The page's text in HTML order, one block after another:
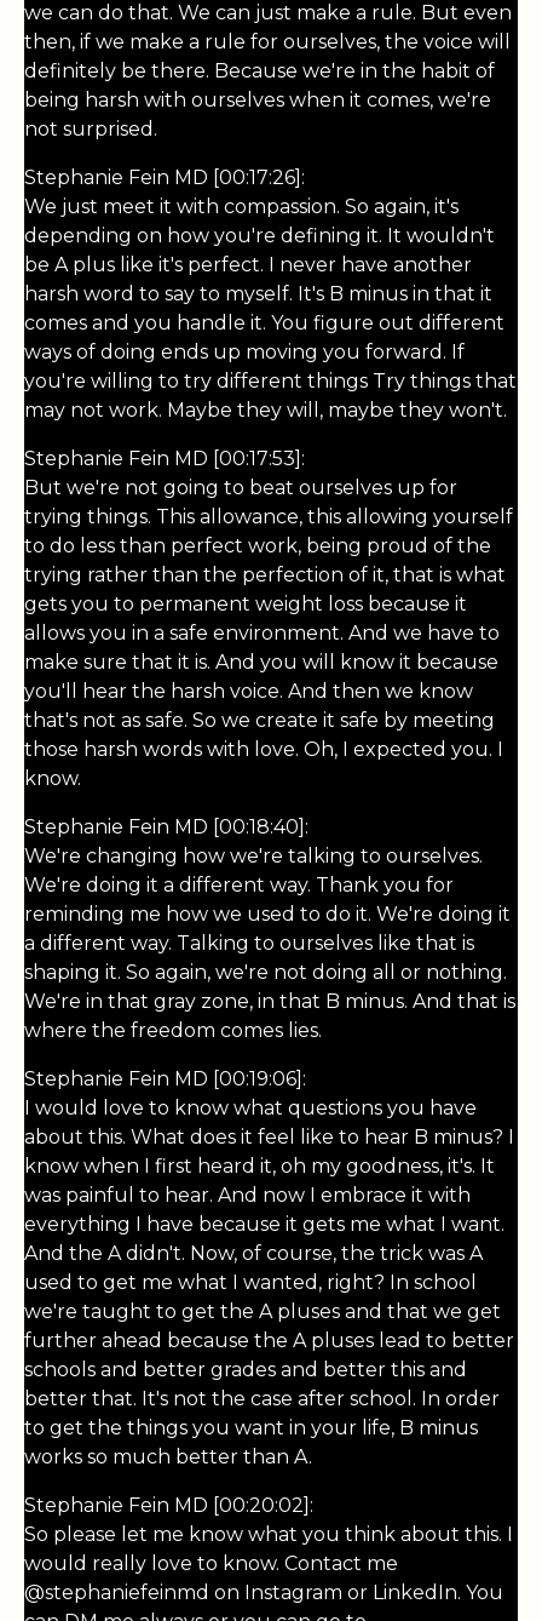
we can do that. We can just make a rule. But even
then, if we make a rule for ourselves, the voice will
definitely be there. Because we're in the habit of
being harsh with ourselves when it comes, we're
not surprised.
Stephanie Fein MD [00:17:26]:
We just meet it with compassion. So again, it's
depending on how you're defining it. It wouldn't
be A plus like it's perfect. I never have another
harsh word to say to myself. It's B minus in that it
comes and you handle it. You figure out different
ways of doing ends up moving you forward. If
you're willing to try different things Try things that
may not work. Maybe they will, maybe they won't.
Stephanie Fein MD [00:17:53]:
But we're not going to beat ourselves up for
trying things. This allowance, this allowing yourself
to do less than perfect work, being proud of the
trying rather than the perfection of it, that is what
gets you to permanent weight loss because it
allows you in a safe environment. And we have to
make sure that it is. And you will know it because
you'll hear the harsh voice. And then we know
that's not as safe. So we create it safe by meeting
those harsh words with love. Oh, I expected you. I
know.
Stephanie Fein MD [00:18:40]:
We're changing how we're talking to ourselves.
We're doing it a different way. Thank you for
reminding me how we used to do it. We're doing it
a different way. Talking to ourselves like that is
shaping it. So again, we're not doing all or nothing.
We're in that gray zone, in that B minus. And that is
where the freedom comes lies.
Stephanie Fein MD [00:19:06]:
I would love to know what questions you have
about this. What does it feel like to hear B minus? I
know when I first heard it, oh my goodness, it's. It
was painful to hear. And now I embrace it with
everything I have because it gets me what I want.
And the A didn't. Now, of course, the trick was A
used to get me what I wanted, right? In school
we're taught to get the A pluses and that we get
further ahead because the A pluses lead to better
schools and better grades and better this and
better that. It's not the case after school. In order
to get the things you want in your life, B minus
works so much better than A.
Stephanie Fein MD [00:20:02]:
So please let me know what you think about this. I
would really love to know. Contact me
@stephaniefeinmd on Instagram or LinkedIn. You